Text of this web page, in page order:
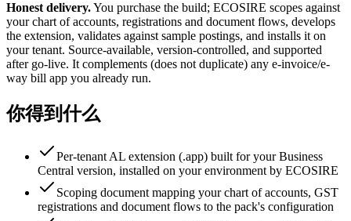
Honest delivery.You purchase the build; ECOSIRE scopes against
your chart of accounts, registrations and document flows, develops
the extension, validates against sample postings, and installs it on
your tenant. Source-available, version-controlled, and supported
after go-live. It complements (does not duplicate) any e-invoice/e-
way bill app you already run.
你得到什么
Per-tenant AL extension (.app) built for your Business
Central version, installed on your environment by ECOSIRE
Scoping document mapping your chart of accounts, GST
registrations and document flows to the pack's configuration